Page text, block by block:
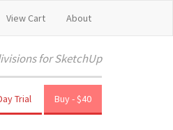
View Cart About
for SketchUp
Buy - $40
Trial